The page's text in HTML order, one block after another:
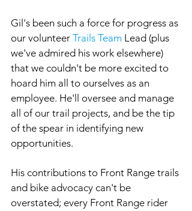
Gil's been such a force for progress as
our volunteer Trails Team Lead (plus
we've admired his work elsewhere)
that we couldn't be more excited to
hoard him all to ourselves as an
employee. He'll oversee and manage
all of our trail projects, and be the tip
of the spear in identifying new
opportunities.
His contributions to Front Range trails
and bike advocacy can't be
overstated; every Front Range rider